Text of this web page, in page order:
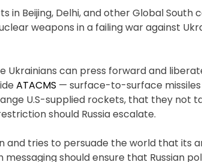
Beijing, Delhi, and other Global South
weapons in a failing war against
Ukrainians can press forward and
ATACMS — surface-to-surface
U.S-supplied rockets, that they not
should Russia escalate.
and tries to persuade the world that its
should ensure that Russian